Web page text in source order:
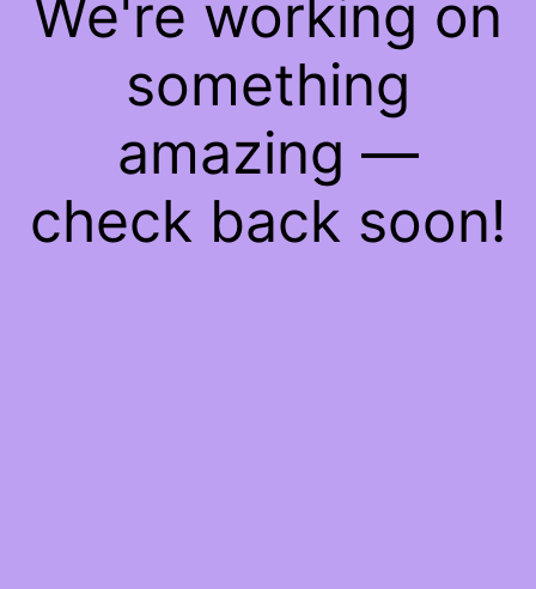
We're working on
something
amazing —
check back soon!